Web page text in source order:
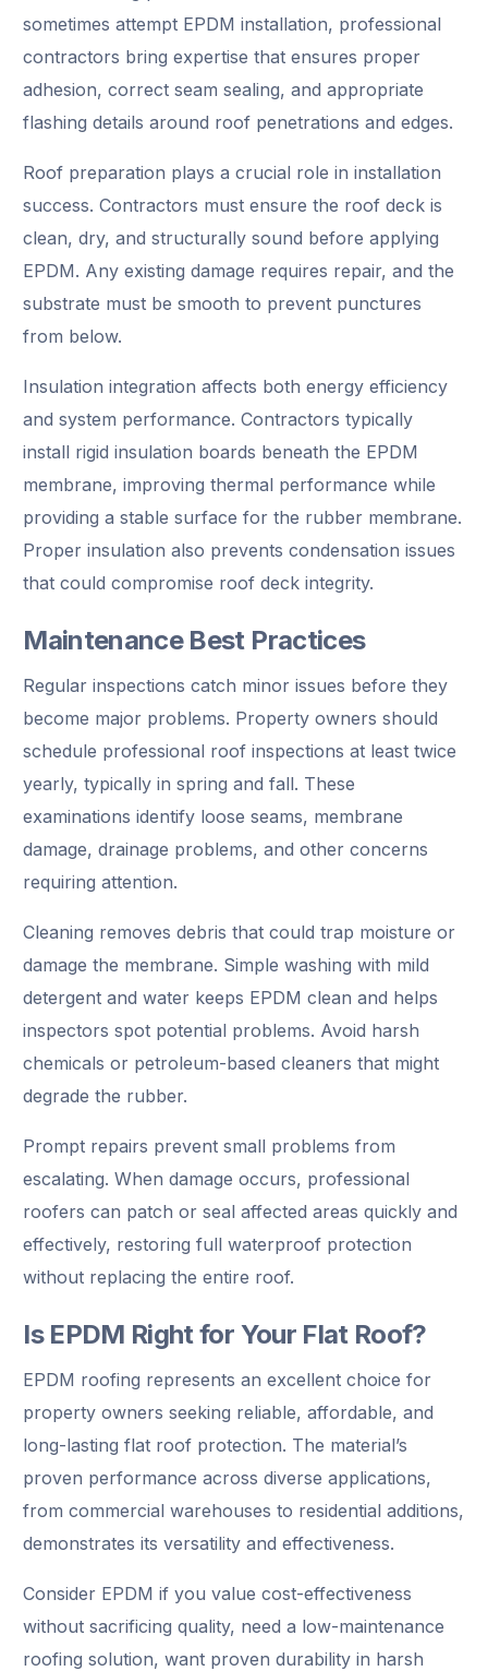
sometimes attempt EPDM installation, professional
contractors bring expertise that ensures proper
adhesion, correct seam sealing, and appropriate
flashing details around roof penetrations and edges.
Roof preparation plays a crucial role in installation
success. Contractors must ensure the roof deck is
clean, dry, and structurally sound before applying
EPDM. Any existing damage requires repair, and the
substrate must be smooth to prevent punctures
from below.
Insulation integration affects both energy efficiency
and system performance. Contractors typically
install rigid insulation boards beneath the EPDM
membrane, improving thermal performance while
providing a stable surface for the rubber membrane.
Proper insulation also prevents condensation issues
that could compromise roof deck integrity.
Maintenance Best Practices
Regular inspections catch minor issues before they
become major problems. Property owners should
schedule professional roof inspections at least twice
yearly, typically in spring and fall. These
examinations identify loose seams, membrane
damage, drainage problems, and other concerns
requiring attention.
Cleaning removes debris that could trap moisture or
damage the membrane. Simple washing with mild
detergent and water keeps EPDM clean and helps
inspectors spot potential problems. Avoid harsh
chemicals or petroleum-based cleaners that might
degrade the rubber.
Prompt repairs prevent small problems from
escalating. When damage occurs, professional
roofers can patch or seal affected areas quickly and
effectively, restoring full waterproof protection
without replacing the entire roof.
Is EPDM Right for Your Flat Roof?
EPDM roofing represents an excellent choice for
property owners seeking reliable, affordable, and
long-lasting flat roof protection. The material’s
proven performance across diverse applications,
from commercial warehouses to residential additions,
demonstrates its versatility and effectiveness.
Consider EPDM if you value cost-effectiveness
without sacrificing quality, need a low-maintenance
roofing solution, want proven durability in harsh